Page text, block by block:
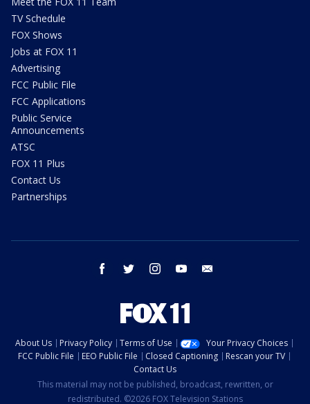
TV Schedule
FOX Shows
Jobs at FOX 11
Advertising
FCC Public File
FCC Applications
Public Service
Announcements
ATSC
FOX 11 Plus
Contact Us
Partnerships
facebook twitter instagram youtube
About Us Privacy Policy Terms of Use
Your Privacy Choices
FCC Public File
EEO Public File Closed Captioning
Rescan your TV
Contact Us
This material may not be published, broadcast, rewritten, or
redistributed. ©2026 FOX Television Stations